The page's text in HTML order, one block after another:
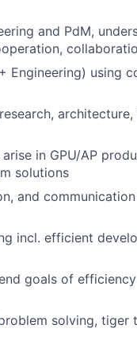
and PdM,
Engineering) using
in GPU/AP
solutions
and
incl. efficient
goals of
solving, tiger